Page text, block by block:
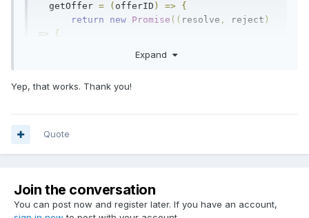
  getOffer
= ( offerID ) => {
return
new Promise (( resolve , reject )
=>
{
(err, offer) => {
I'm not super familiar with express, but I would imagine that
you'd do something like this:
Expand
Yep, that works. Thank you!
Quote
Join the conversation
You can post now and register later. If you have an account,